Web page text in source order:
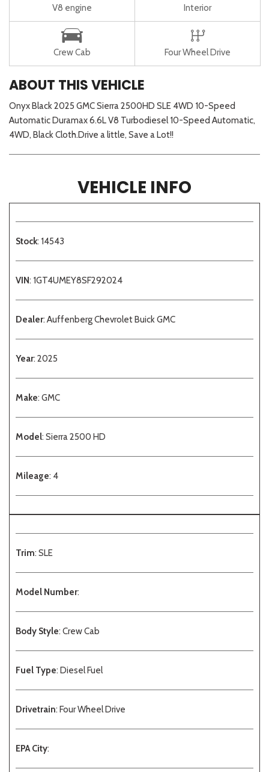
V8 engine
Interior
Crew Cab Four Wheel Drive
ABOUT THIS VEHICLE
Onyx Black 2025 GMC Sierra 2500HD SLE 4WD 10-Speed
Automatic Duramax 6.6L V8 Turbodiesel 10-Speed Automatic,
4WD, Black Cloth.Drive a little, Save a Lot!!
VEHICLE INFO
Stock: 14543
VIN: 1GT4UMEY8SF292024
Dealer: Auffenberg Chevrolet Buick GMC
Year: 2025
Make: GMC
Model: Sierra 2500 HD
Mileage: 4
Trim: SLE
Model Number:
Body Style: Crew Cab
Fuel Type: Diesel Fuel
Drivetrain: Four Wheel Drive
EPA City: